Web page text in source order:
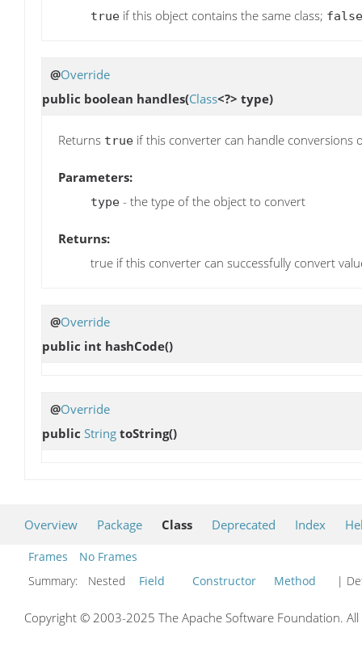
true if this object contains the same class; false
@Override
public boolean handles(Class<?> type)
Returns true if this converter can handle conversions
Parameters:
type - the type of the object to convert
Returns:
true if this converter can successfully convert
@Override
public int hashCode()
@Override
public String toString()
Overview Package Class Deprecated Index
Frames
No Frames
Summary:
Nested Field Constructor Method |
Copyright © 2003-2025 The Apache Software Foundation.